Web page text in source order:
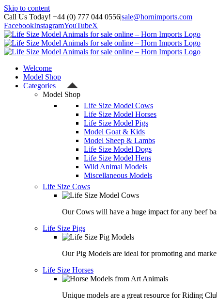
Skip to content
Call Us Today! +44 (0) 777 044 0556|sale@hornimports.com
FacebookInstagramYouTubeX
Welcome
Model Shop
Categories
Model Shop
Life Size Model Cows
Life Size Model Horses
Life Size Model Pigs
Model Goat & Kids
Model Sheep & Lambs
Life Size Model Dogs
Life Size Model Hens
Wild Animal Models
Miscellaneous Models
Life Size Cows
Our Cows will have a huge impact for any beef
Life Size Pigs
Our Pig Models are ideal for promoting and
Life Size Horses
Unique models are a great resource for Riding